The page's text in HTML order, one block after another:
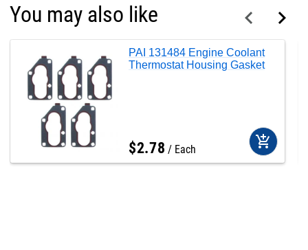
You may also like
PAI 131484 Engine Coolant
Thermostat Housing Gasket
$2.78 Each add_shopping_cart